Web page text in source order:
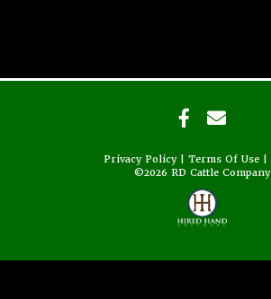
Privacy Policy Terms Of Use
©2026 RD Cattle Company